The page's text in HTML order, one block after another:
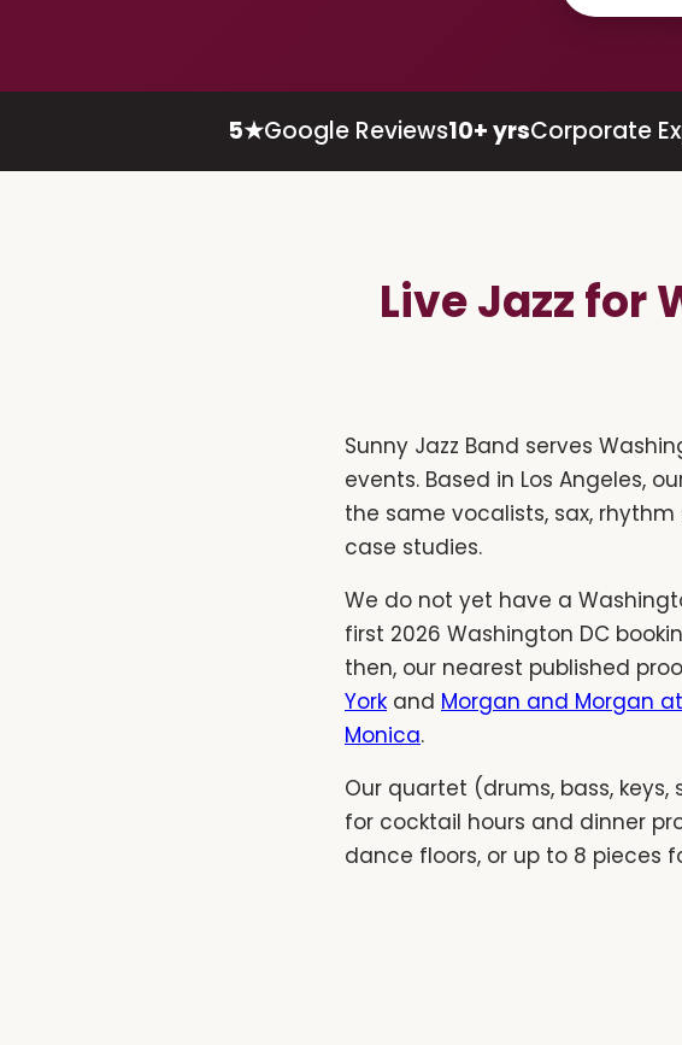
5★Google Reviews10+ yrsCorporate
Live Jazz for
Sunny Jazz Band serves
events. Based in Los Angeles,
the same vocalists, sax,
case studies.
We do not yet have a
first 2026 Washington DC
then, our nearest published
York and Morgan and Morgan
Monica.
Our quartet (drums, bass,
for cocktail hours and dinner
dance floors, or up to 8 pieces